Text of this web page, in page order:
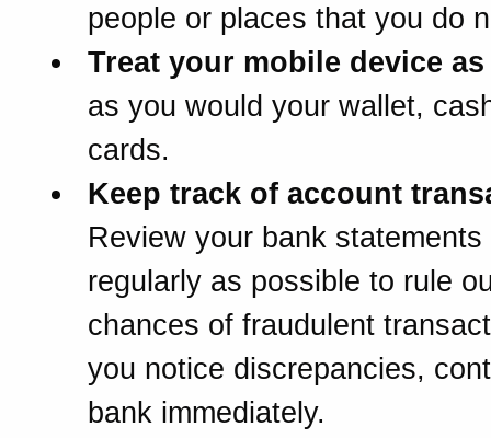
people or places that you do
Treat your mobile device
as you would your wallet,
cards.
Keep track of account
Review your bank statements
regularly as possible to rule
chances of fraudulent
you notice discrepancies,
bank immediately.